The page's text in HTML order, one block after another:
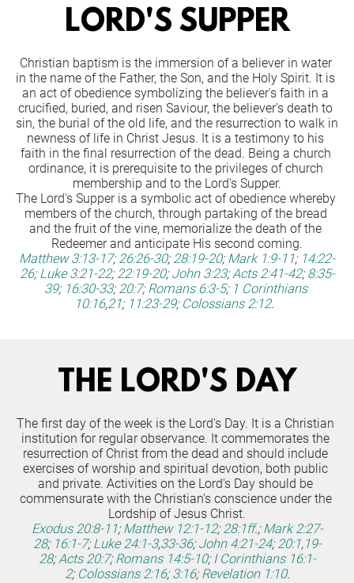
LORD'S SUPPER
Christian baptism is the immersion of a believer in water
in the name of the Father, the Son, and the Holy Spirit. It is
an act of obedience symbolizing the believer's faith in a
crucified, buried, and risen Saviour, the believer's death to
sin, the burial of the old life, and the resurrection to walk in
newness of life in Christ Jesus. It is a testimony to his
faith in the final resurrection of the dead. Being a church
ordinance, it is prerequisite to the privileges of church
membership and to the Lord's Supper.
The Lord's Supper is a symbolic act of obedience whereby
members of the church, through partaking of the bread
and the fruit of the vine, memorialize the death of the
Redeemer and anticipate His second coming.
Matthew 3:13-17; 26:26-30; 28:19-20; Mark 1:9-11; 14:22-
26; Luke 3:21-22; 22:19-20; John 3:23; Acts 2:41-42; 8:35-
39; 16:30-33; 20:7; Romans 6:3-5; 1 Corinthians
10:16,21; 11:23-29; Colossians 2:12.
THE LORD'S DAY
The first day of the week is the Lord's Day. It is a Christian
institution for regular observance. It commemorates the
resurrection of Christ from the dead and should include
exercises of worship and spiritual devotion, both public
and private. Activities on the Lord's Day should be
commensurate with the Christian's conscience under the
Lordship of Jesus Christ.
Exodus 20:8-11; Matthew 12:1-12; 28:1ff.; Mark 2:27-
28; 16:1-7; Luke 24:1-3,33-36; John 4:21-24; 20:1,19-
28; Acts 20:7; Romans 14:5-10; I Corinthians 16:1-
2; Colossians 2:16; 3:16; Revelation 1:10.